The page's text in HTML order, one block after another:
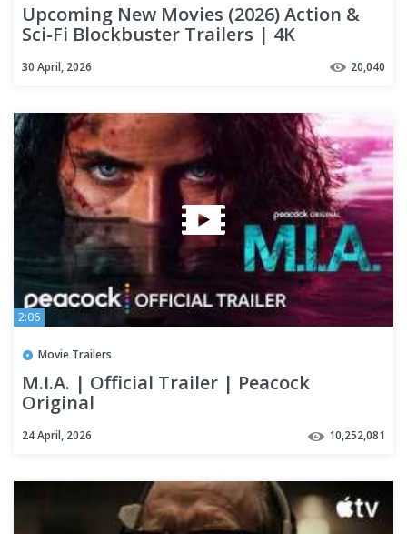
Upcoming New Movies (2026) Action &
Sci-Fi Blockbuster Trailers | 4K
30 April, 2026 20,040
2:06
Movie Trailers
M.I.A. | Official Trailer | Peacock
Original
24 April, 2026 10,252,081